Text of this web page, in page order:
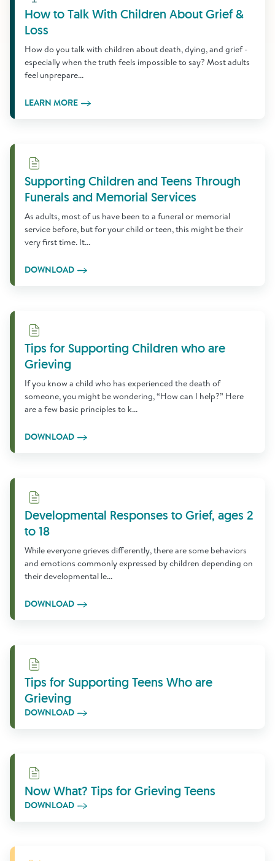
How to Talk With Children About Grief &
Loss
How do you talk with children about death, dying, and grief -
especially when the truth feels impossible to say? Most adults
feel unprepare...
LEARN MORE
Download
Supporting Children and Teens Through
Funerals and Memorial Services
As adults, most of us have been to a funeral or memorial
service before, but for your child or teen, this might be their
very first time. It...
DOWNLOAD
Download
Tips for Supporting Children who are
Grieving
If you know a child who has experienced the death of
someone, you might be wondering, “How can I help?” Here
are a few basic principles to k...
DOWNLOAD
Download
Developmental Responses to Grief, ages 2
to 18
While everyone grieves differently, there are some behaviors
and emotions commonly expressed by children depending on
their developmental le...
DOWNLOAD
Download
Tips for Supporting Teens Who are
Grieving
DOWNLOAD
Download
Now What? Tips for Grieving Teens
DOWNLOAD